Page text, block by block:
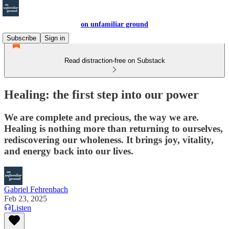
on unfamiliar ground
Subscribe
Sign in
Read distraction-free on Substack
Healing: the first step into our power
We are complete and precious, the way we are.
Healing is nothing more than returning to ourselves,
rediscovering our wholeness. It brings joy, vitality,
and energy back into our lives.
Gabriel Fehrenbach
Feb 23, 2025
Listen